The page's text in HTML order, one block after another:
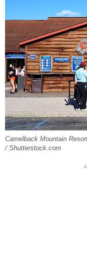
Camelback Mountain
/ Shutterstock.com